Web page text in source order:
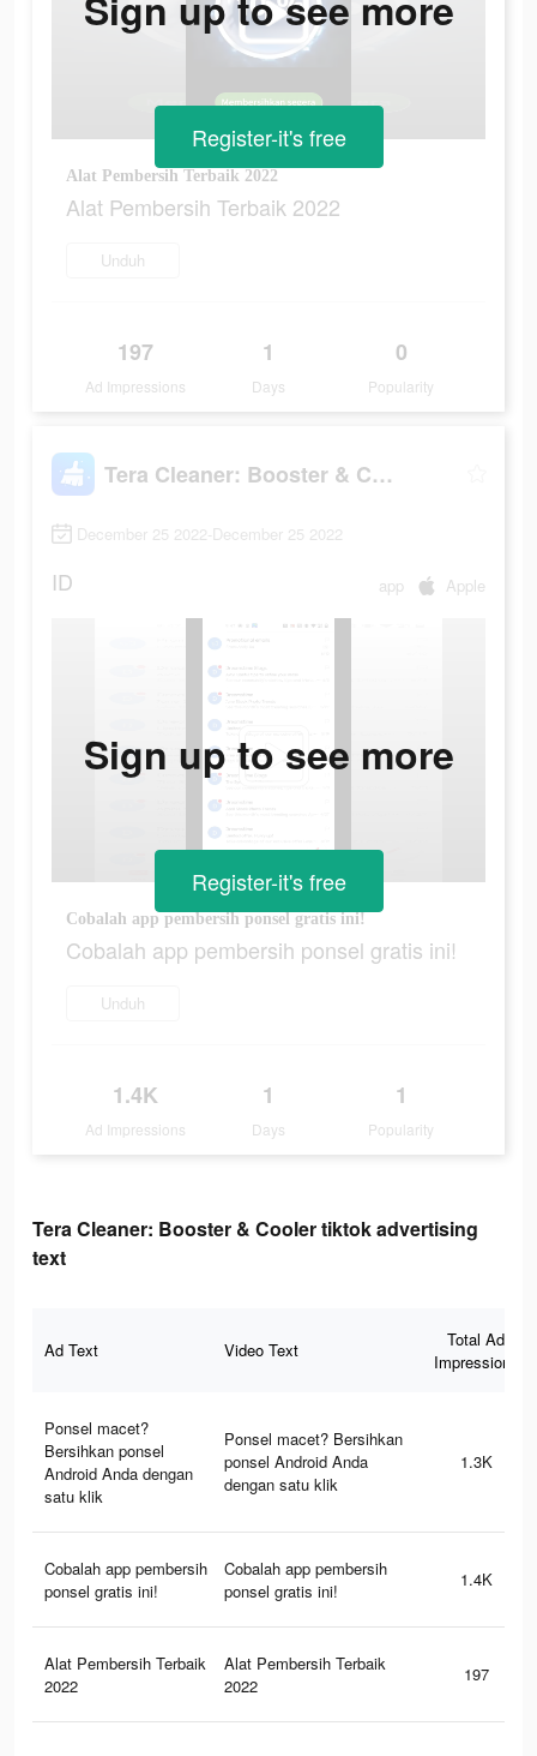
Alat Pembersih Terbaik 2022
Alat Pembersih Terbaik 2022
Unduh
197
Ad Impressions
1
Days
0
Popularity
Register-it's free
Tera Cleaner: Booster & Cooler
December 25 2022-December 25 2022
ID app Apple
Cobalah app pembersih ponsel gratis ini!
Cobalah app pembersih ponsel gratis ini!
Unduh
1.4K
Ad Impressions
1
Days
1
Popularity
Sign up to see more
Register-it's free
Tera Cleaner: Booster & Cooler tiktok advertising
text
Ad Text Video Text
Total Ad
Impressions
Ponsel macet?
Bersihkan ponsel
Android Anda dengan
satu klik
Ponsel macet? Bersihkan
ponsel Android Anda
dengan satu klik
1.3K
Cobalah app pembersih
ponsel gratis ini!
Cobalah app pembersih
ponsel gratis ini!
1.4K
Alat Pembersih Terbaik
2022
Alat Pembersih Terbaik
2022
197